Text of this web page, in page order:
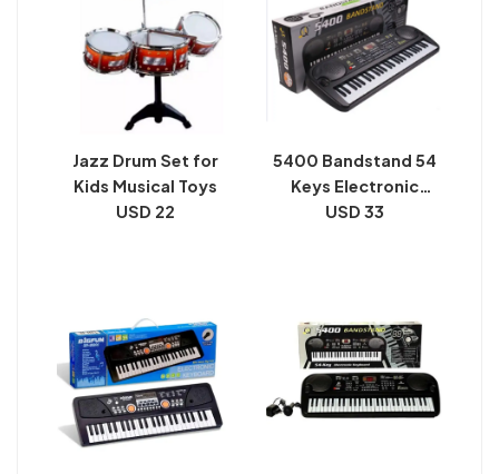
Jazz Drum Set for
Kids Musical Toys
USD 22
5400 Bandstand 54
Keys Electronic
Keyboard For Kids
USD 33